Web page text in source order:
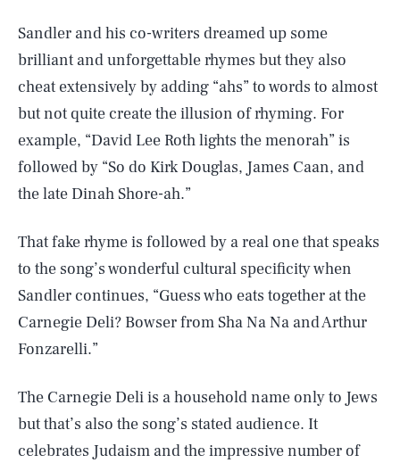
Sandler and his co-writers dreamed up some
brilliant and unforgettable rhymes but they also
cheat extensively by adding “ahs” to words to almost
but not quite create the illusion of rhyming. For
example, “David Lee Roth lights the menorah” is
followed by “So do Kirk Douglas, James Caan, and
the late Dinah Shore-ah.”
That fake rhyme is followed by a real one that speaks
to the song’s wonderful cultural specificity when
Sandler continues, “Guess who eats together at the
Carnegie Deli? Bowser from Sha Na Na and Arthur
Fonzarelli.”
The Carnegie Deli is a household name only to Jews
but that’s also the song’s stated audience. It
celebrates Judaism and the impressive number of